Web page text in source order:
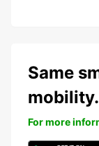
Same
mobility.
For more